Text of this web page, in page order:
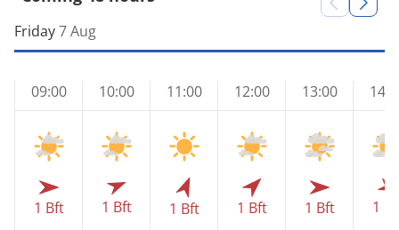
Friday7 Aug
09:00
1 Bft
10:00
1 Bft
11:00
1 Bft
12:00
1 Bft
13:00
1 Bft 1